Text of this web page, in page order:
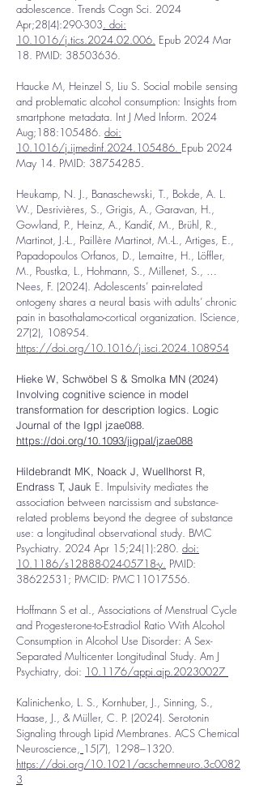
adolescence. Trends Cogn Sci. 2024
Apr;28(4):290-303. doi:
10.1016/j.tics.2024.02.006. Epub 2024 Mar
18. PMID: 38503636.
Haucke M, Heinzel S, Liu S. Social mobile sensing
and problematic alcohol consumption: Insights from
smartphone metadata. Int J Med Inform. 2024
Aug;188:105486. doi:
10.1016/j.ijmedinf.2024.105486. Epub 2024
May 14. PMID: 38754285.
Heukamp, N. J., Banaschewski, T., Bokde, A. L.
W., Desrivières, S., Grigis, A., Garavan, H.,
Gowland, P., Heinz, A., Kandić, M., Brühl, R.,
Martinot, J.-L., Paillère Martinot, M.-L., Artiges, E.,
Papadopoulos Orfanos, D., Lemaitre, H., Löffler,
M., Poustka, L., Hohmann, S., Millenet, S., …
Nees, F. (2024). Adolescents’ pain-related
ontogeny shares a neural basis with adults’ chronic
pain in basothalamo-cortical organization. IScience,
27(2), 108954.
https://doi.org/10.1016/j.isci.2024.108954
Hieke W, Schwöbel S & Smolka MN (2024)
Involving cognitive science in model
transformation for description logics. Logic
Journal of the Igpl jzae088.
https://doi.org/10.1093/jigpal/jzae088
Hildebrandt MK, Noack J, Wuellhorst R,
Endrass T, Jauk E. Impulsivity mediates the
association between narcissism and substance-
related problems beyond the degree of substance
use: a longitudinal observational study. BMC
Psychiatry. 2024 Apr 15;24(1):280. doi:
10.1186/s12888-024-05718-y. PMID:
38622531 ; PMCID: PMC11017556.
Hoffmann S et al., Associations of Menstrual Cycle
and Progesterone-to-Estradiol Ratio With Alcohol
Consumption in Alcohol Use Disorder: A Sex-
Separated Multicenter Longitudinal Study. Am J
Psychiatry, doi: 10.1176/appi.ajp.20230027
Kalinichenko, L. S., Kornhuber, J., Sinning, S.,
Haase, J., & Müller, C. P. (2024). Serotonin
Signaling through Lipid Membranes. ACS Chemical
Neuroscience, 15(7), 1298–1320.
https://doi.org/10.1021/acschemneuro.3c0082
3